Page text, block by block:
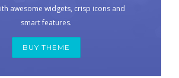
awesome widgets, crisp icons and
smart features.
BUY THEME